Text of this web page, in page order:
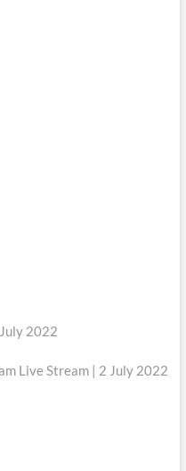
2022
Live Stream | 2 July 2022